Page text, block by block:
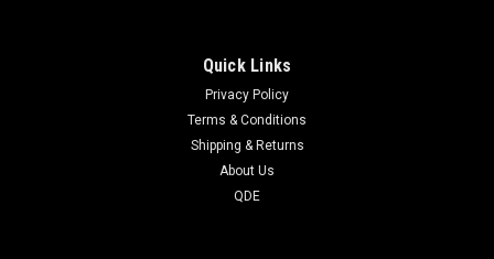
Quick Links
Privacy Policy
Terms & Conditions
Shipping & Returns
About Us
QDE